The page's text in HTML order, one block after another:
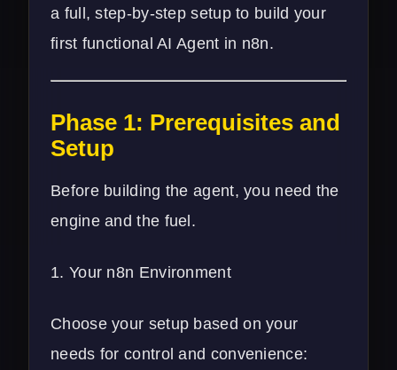
a full, step-by-step setup to build your
first functional AI Agent in n8n.
Phase 1: Prerequisites and
Setup
Before building the agent, you need the
engine and the fuel.
1. Your n8n Environment
Choose your setup based on your
needs for control and convenience: